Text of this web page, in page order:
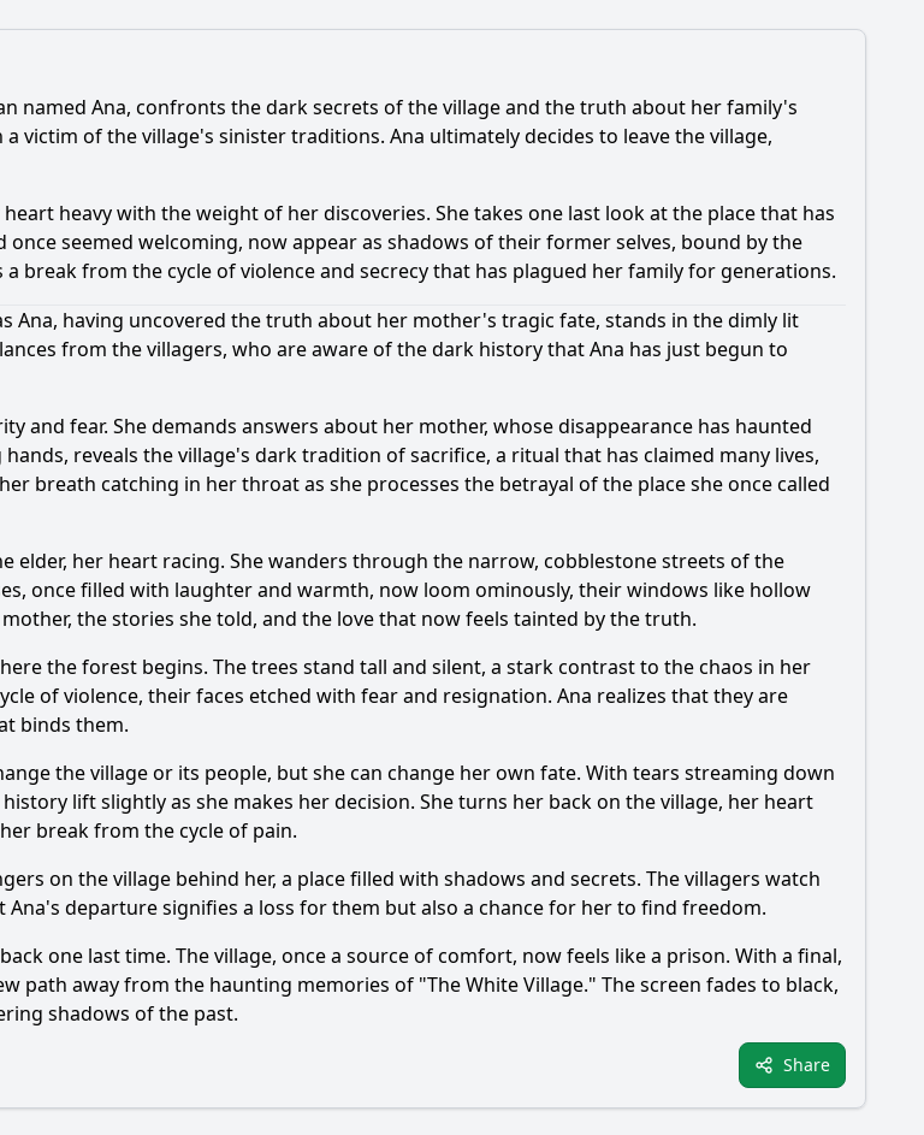
named Ana, confronts the dark secrets of the village and the truth about her family's
victim of the village's sinister traditions. Ana ultimately decides to leave the village,
heavy with the weight of her discoveries. She takes one last look at the place that has
seemed welcoming, now appear as shadows of their former selves, bound by the
break from the cycle of violence and secrecy that has plagued her family for generations.
Ana, having uncovered the truth about her mother's tragic fate, stands in the dimly lit
from the villagers, who are aware of the dark history that Ana has just begun to
and fear. She demands answers about her mother, whose disappearance has haunted
reveals the village's dark tradition of sacrifice, a ritual that has claimed many lives,
breath catching in her throat as she processes the betrayal of the place she once called
elder, her heart racing. She wanders through the narrow, cobblestone streets of the
once filled with laughter and warmth, now loom ominously, their windows like hollow
the stories she told, and the love that now feels tainted by the truth.
the forest begins. The trees stand tall and silent, a stark contrast to the chaos in her
of violence, their faces etched with fear and resignation. Ana realizes that they are
binds them.
the village or its people, but she can change her own fate. With tears streaming down
lift slightly as she makes her decision. She turns her back on the village, her heart
break from the cycle of pain.
on the village behind her, a place filled with shadows and secrets. The villagers watch
departure signifies a loss for them but also a chance for her to find freedom.
one last time. The village, once a source of comfort, now feels like a prison. With a final,
path away from the haunting memories of "The White Village." The screen fades to black,
shadows of the past.
Share